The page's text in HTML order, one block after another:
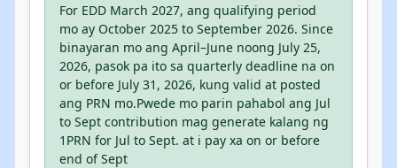
For EDD March 2027, ang qualifying period
mo ay October 2025 to September 2026. Since
binayaran mo ang April–June noong July 25,
2026, pasok pa ito sa quarterly deadline na on
or before July 31, 2026, kung valid at posted
ang PRN mo.Pwede mo parin pahabol ang Jul
to Sept contribution mag generate kalang ng
1PRN for Jul to Sept. at i pay xa on or before
end of Sept